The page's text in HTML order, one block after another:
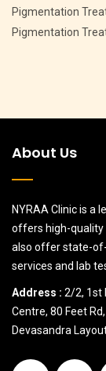
Pigmentation
Pigmentation
About Us
NYRAA Clinic is a
offers high-quality
also offer state-
services and lab
Address : 2/2, 1st
Centre, 80 Feet
Devasandra